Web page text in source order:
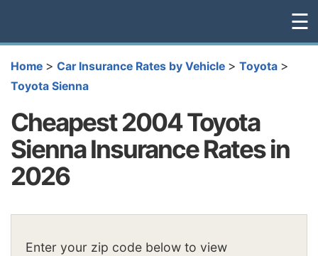
☰
Home > Car Insurance Rates by Vehicle > Toyota >
Toyota Sienna
Cheapest 2004 Toyota
Sienna Insurance Rates in
2026
Enter your zip code below to view